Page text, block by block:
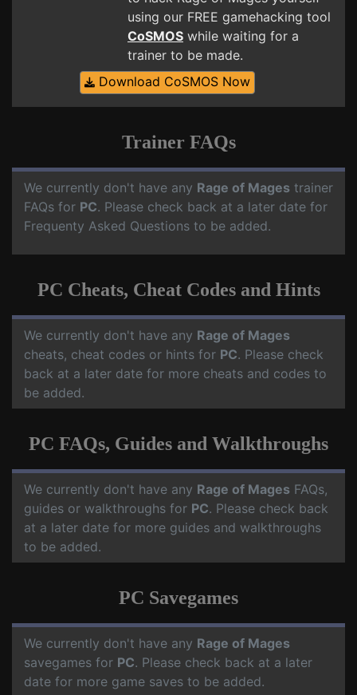
using our FREE gamehacking tool
CoSMOS while waiting for a
trainer to be made.
Download CoSMOS Now
Trainer FAQs
We currently don't have any Rage of Mages trainer
FAQs for PC. Please check back at a later date for
Frequenty Asked Questions to be added.
PC Cheats, Cheat Codes and Hints
We currently don't have any Rage of Mages
cheats, cheat codes or hints for PC. Please check
back at a later date for more cheats and codes to
be added.
PC FAQs, Guides and Walkthroughs
We currently don't have any Rage of Mages FAQs,
guides or walkthroughs for PC. Please check back
at a later date for more guides and walkthroughs
to be added.
PC Savegames
We currently don't have any Rage of Mages
savegames for PC. Please check back at a later
date for more game saves to be added.